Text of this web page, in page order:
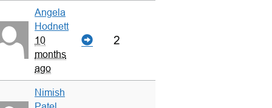
Angela
Hodnett
10
months
ago
2
Nimish